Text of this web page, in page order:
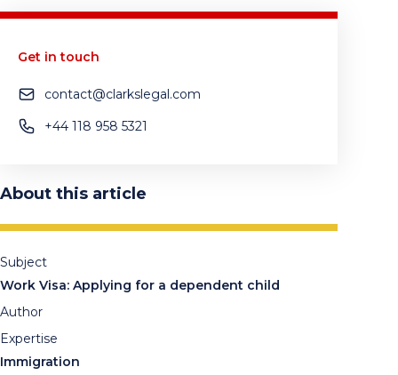
Get in touch
contact@clarkslegal.com
+44 118 958 5321
About this article
Subject
Work Visa: Applying for a dependent child
Author
Expertise
Immigration